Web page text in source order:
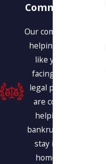
Commitment to
Our commitment is to
helping people just
like you who are
facing a variety of
legal problems. We
are committed to
helping you find
bankruptcy relief, to
stay in your own
home, and even